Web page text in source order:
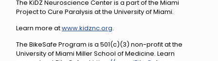
The KiDZ Neuroscience Center is a part of the Miami
Project to Cure Paralysis at the University of Miami.
Learn more atwww.kidznc.org.
The BikeSafe Program is a 501(c)(3) non-profit at the
University of Miami Miller School of Medicine. Learn